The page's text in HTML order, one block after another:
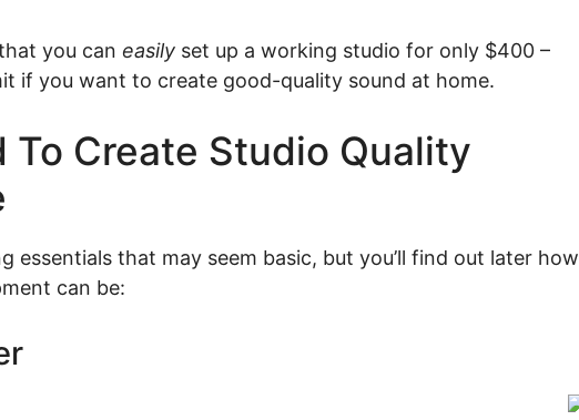
you can easily set up a working studio for only $400 –
if you want to create good-quality sound at home.
To Create Studio Quality
essentials that may seem basic, but you’ll find out later how
can be: